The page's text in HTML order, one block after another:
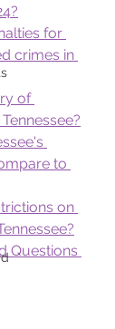
for
crimes in
of
to
on
Questions